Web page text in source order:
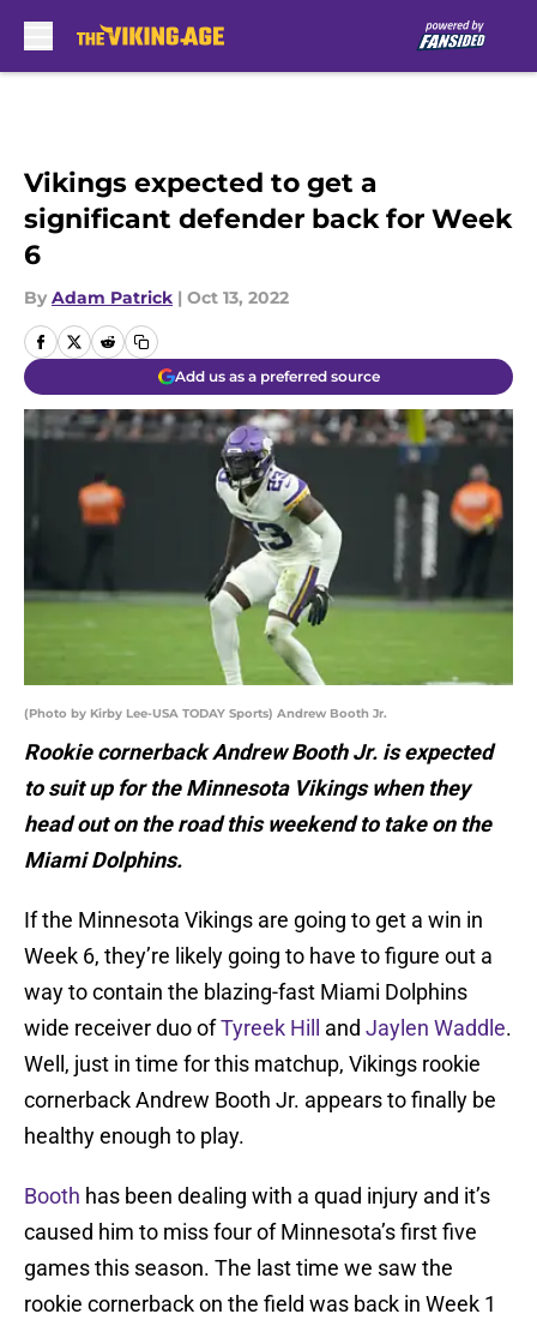
Vikings expected to get a
significant defender back for Week
6
By Adam Patrick | Oct 13, 2022
Add us as a preferred source
(Photo by Kirby Lee-USA TODAY Sports) Andrew Booth Jr.
Rookie cornerback Andrew Booth Jr. is expected
to suit up for the Minnesota Vikings when they
head out on the road this weekend to take on the
Miami Dolphins.
If the Minnesota Vikings are going to get a win in
Week 6, they’re likely going to have to figure out a
way to contain the blazing-fast Miami Dolphins
wide receiver duo ofTyreek Hill and Jaylen Waddle.
Well, just in time for this matchup, Vikings rookie
cornerback Andrew Booth Jr. appears to finally be
healthy enough to play.
Booth has been dealing with a quad injury and it’s
caused him to miss four of Minnesota’s first five
games this season. The last time we saw the
rookie cornerback on the field was back in Week 1